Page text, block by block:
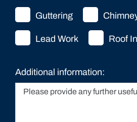
Guttering
Lead Work Roof
Additional information: